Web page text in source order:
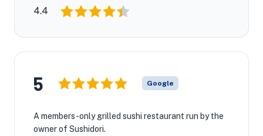
4.4
5 Google
A members-only grilled sushi restaurant run by the
owner of Sushidori.